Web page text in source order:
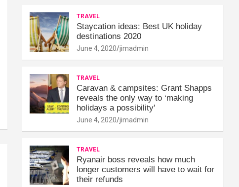
TRAVEL
Staycation ideas: Best UK holiday
destinations 2020
June 4, 2020 jimadmin
TRAVEL
Caravan & campsites: Grant Shapps
reveals the only way to ‘making
holidays a possibility'
June 4, 2020 jimadmin
TRAVEL
Ryanair boss reveals how much
longer customers will have to wait for
their refunds